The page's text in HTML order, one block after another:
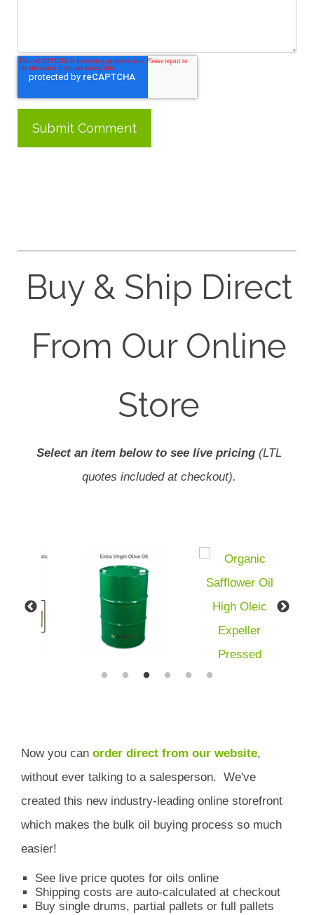
Buy & Ship Direct
From Our Online
Store
Select an item below to see live pricing(LTL
quotes included at checkout).
Now you can order direct from our website,
without ever talking to a salesperson. We've
created this new industry-leading online storefront
which makes the bulk oil buying process so much
easier!
See live price quotes for oils online
Shipping costs are auto-calculated at checkout
Buy single drums, partial pallets or full pallets